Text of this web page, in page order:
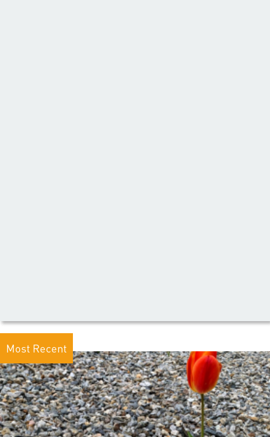
Most Recent